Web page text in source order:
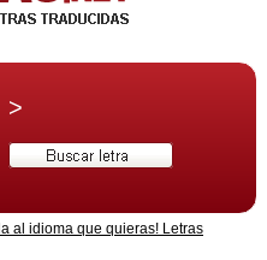
>
al idioma que quieras! Letras